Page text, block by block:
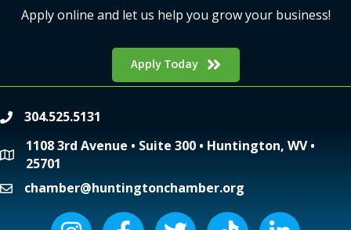
Apply online and let us help you grow your business!
Apply Today
phone304.525.5131
location
1108 3rd Avenue • Suite 300 • Huntington, WV •
25701
emailchamber@huntingtonchamber.org
Instagram iconFacebook iconTwitter iconTiktok iconLinkedIn icon